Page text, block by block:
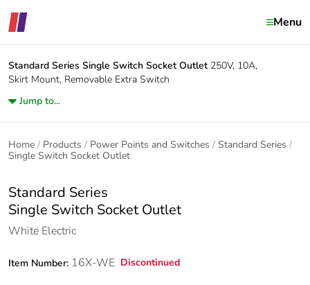
Menu
Standard Series Single Switch Socket Outlet 250V, 10A,
Skirt Mount, Removable Extra Switch
Jump to...
Home Products Power Points and Switches
Standard Series
Single Switch Socket Outlet
Standard Series
Single Switch Socket Outlet
White Electric
Item Number: 16X-WE Discontinued